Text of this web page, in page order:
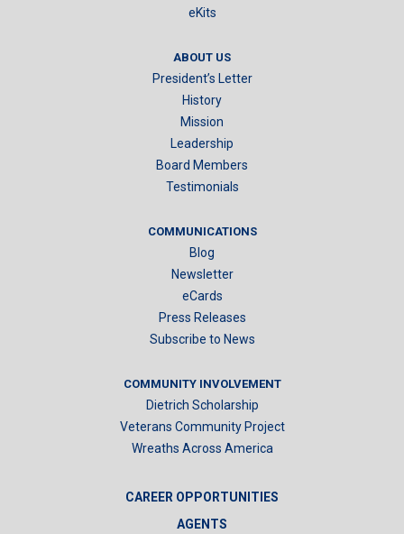
eKits
ABOUT US
President’s Letter
History
Mission
Leadership
Board Members
Testimonials
COMMUNICATIONS
Blog
Newsletter
eCards
Press Releases
Subscribe to News
COMMUNITY INVOLVEMENT
Dietrich Scholarship
Veterans Community Project
Wreaths Across America
CAREER OPPORTUNITIES
AGENTS